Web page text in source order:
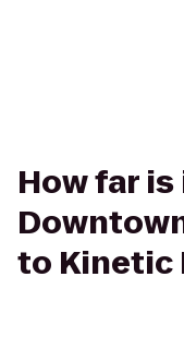
How far
to Kinetic